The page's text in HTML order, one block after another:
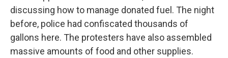
discussing how to manage donated fuel. The night
before, police had confiscated thousands of
gallons here. The protesters have also assembled
massive amounts of food and other supplies.